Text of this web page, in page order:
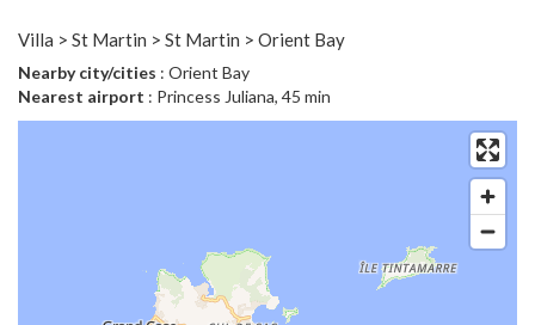
Villa > St Martin > St Martin > Orient Bay
Nearby city/cities : Orient Bay
Nearest airport : Princess Juliana, 45 min